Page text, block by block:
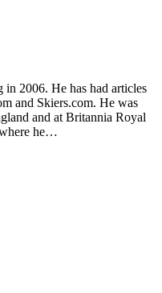
2006. He has had articles
and Skiers.com. He was
and at Britannia Royal
he…